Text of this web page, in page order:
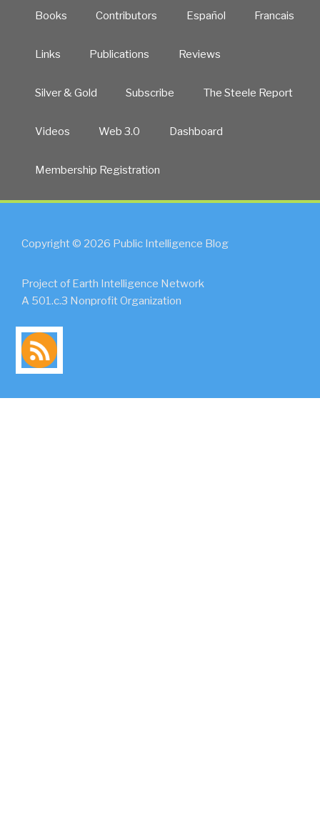
Books Contributors Español Francais
Links Publications Reviews
Silver & Gold Subscribe The Steele Report
Videos Web 3.0 Dashboard
Membership Registration
Copyright © 2026 Public Intelligence Blog
Project of Earth Intelligence Network
A 501.c.3 Nonprofit Organization